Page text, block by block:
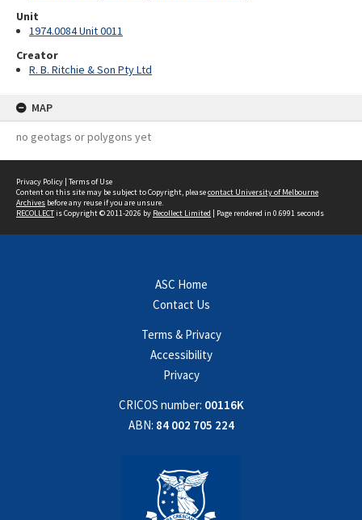
Unit
1974.0084 Unit 0011
Creator
R. B. Ritchie & Son Pty Ltd
MAP
no geotags or polygons yet
Privacy Policy | Terms of Use
Content on this site may be subject to Copyright, pleasecontact University of Melbourne
Archives before any reuse if you are unsure.
RECOLLECTis Copyright © 2011-2026 by Recollect Limited | Page rendered in 0.6991 seconds
ASC Home
Contact Us
Terms & Privacy
Accessibility
Privacy
CRICOS number: 00116K
ABN: 84 002 705 224